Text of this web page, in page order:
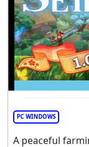
PC WINDOWS
A peaceful